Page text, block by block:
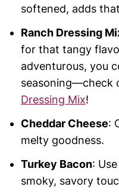
softened, adds
Ranch Dressing
for that tangy
adventurous, you
seasoning—check
Dressing Mix!
Cheddar Cheese:
melty goodness.
Turkey Bacon:
smoky, savory